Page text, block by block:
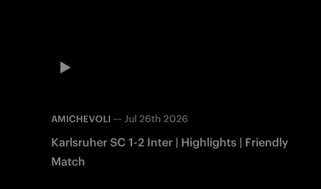
AMICHEVOLI — Jul 26th 2026
Karlsruher SC 1-2 Inter | Highlights | Friendly
Match